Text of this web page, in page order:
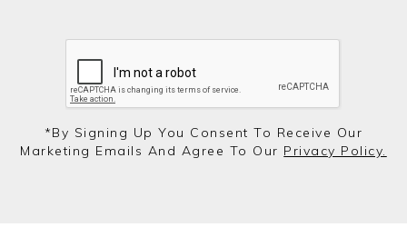
*by Signing Up You Consent To Receive Our
Marketing Emails And Agree To Our Privacy Policy.